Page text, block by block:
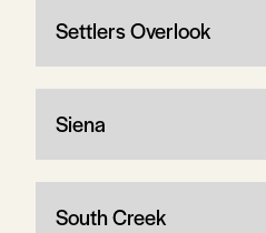
Settlers Overlook
Siena
South Creek